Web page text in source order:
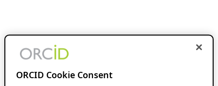
ORCID Cookie Consent